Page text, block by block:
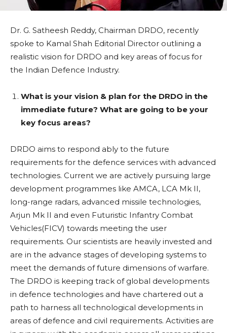
Dr. G. Satheesh Reddy, Chairman DRDO, recently
spoke to Kamal Shah Editorial Director outlining a
realistic vision for DRDO and key areas of focus for
the Indian Defence Industry.
What is your vision & plan for the DRDO in the
immediate future? What are going to be your
key focus areas?
DRDO aims to respond ably to the future
requirements for the defence services with advanced
technologies. Current we are actively pursuing large
development programmes like AMCA, LCA Mk II,
long-range radars, advanced missile technologies,
Arjun Mk II and even Futuristic Infantry Combat
Vehicles(FICV) towards meeting the user
requirements. Our scientists are heavily invested and
are in the advance stages of developing systems to
meet the demands of future dimensions of warfare.
The DRDO is keeping track of global developments
in defence technologies and have chartered out a
path to harness all technological developments in
areas of defence and civil requirements. Activities are